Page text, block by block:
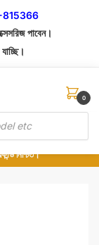
পাবেন।
0
সার্ভিসে ডেলিভারি।
না হলে ৫ মিনিটে ১৯৯
নিশ্চিত।